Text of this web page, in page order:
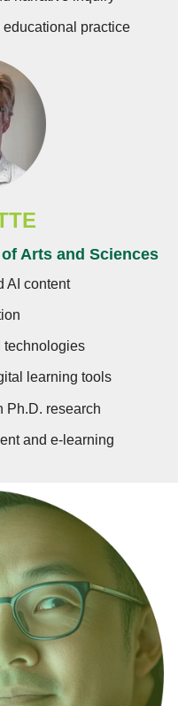
practice
Arts and Sciences
AI content
technologies
learning tools
Ph.D. research
and e-learning